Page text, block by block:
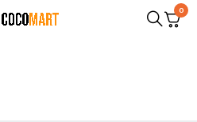
0